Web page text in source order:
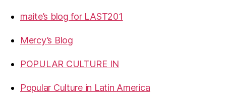
maite’s blog for LAST201
Mercy’s Blog
POPULAR CULTURE IN
Popular Culture in Latin America